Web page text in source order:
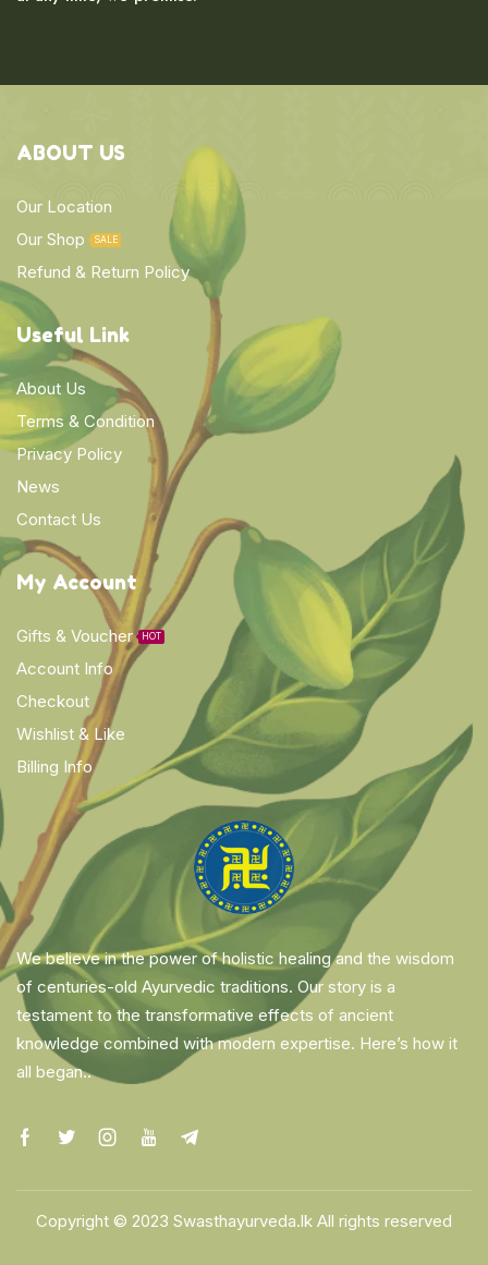
ABOUT US
Our Location
Our Shop
SALE
Refund & Return Policy
Useful Link
About Us
Terms & Condition
Privacy Policy
News
Contact Us
My Account
Gifts & Voucher HOT
Account Info
Checkout
Wishlist & Like
Billing Info
We believe in the power of holistic healing and the wisdom
of centuries-old Ayurvedic traditions. Our story is a
testament to the transformative effects of ancient
knowledge combined with modern expertise. Here’s how it
all began..
Copyright © 2023 Swasthayurveda.lk All rights reserved